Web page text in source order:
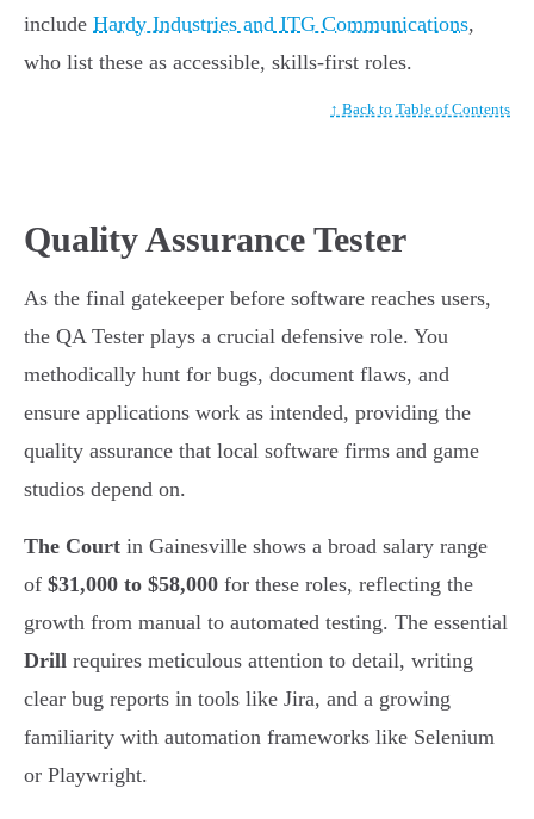
include Hardy Industries and ITG Communications,
who list these as accessible, skills-first roles.
↑ Back to Table of Contents
Quality Assurance Tester
As the final gatekeeper before software reaches users,
the QA Tester plays a crucial defensive role. You
methodically hunt for bugs, document flaws, and
ensure applications work as intended, providing the
quality assurance that local software firms and game
studios depend on.
The Court in Gainesville shows a broad salary range
of $31,000 to $58,000 for these roles, reflecting the
growth from manual to automated testing. The essential
Drill requires meticulous attention to detail, writing
clear bug reports in tools like Jira, and a growing
familiarity with automation frameworks like Selenium
or Playwright.